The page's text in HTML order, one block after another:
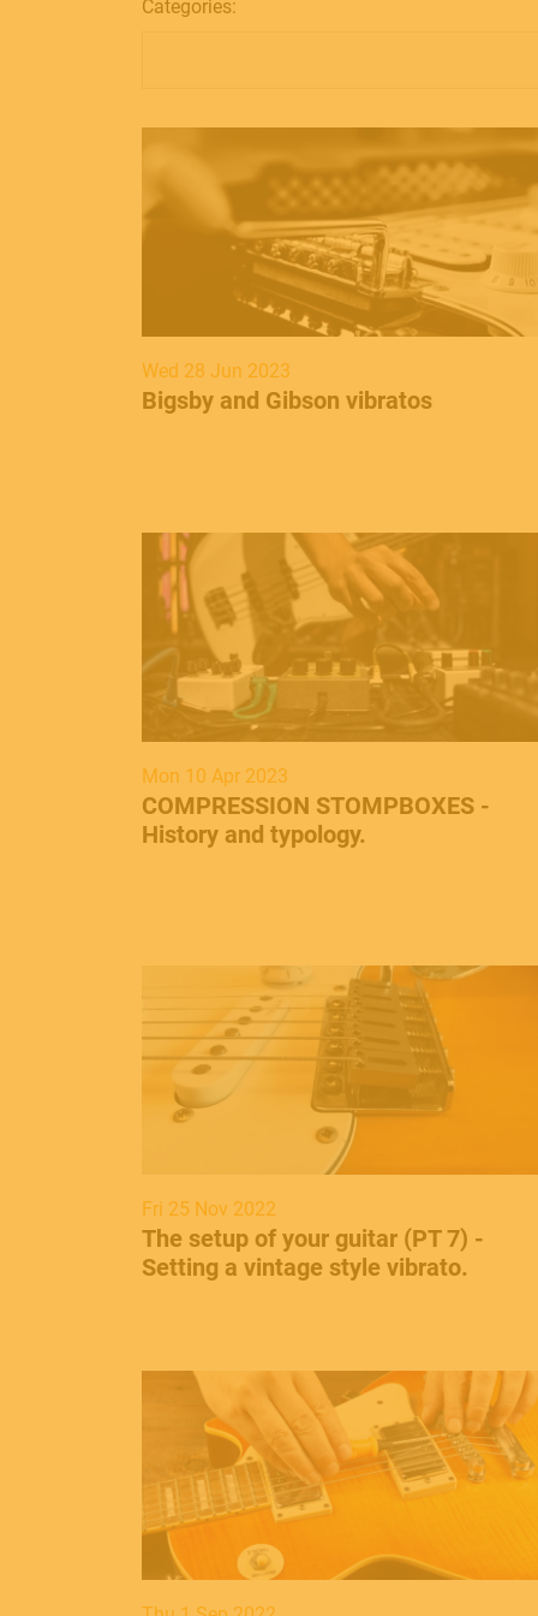
Categories:
Wed 28 Jun 2023
​Bigsby and Gibson vibratos
Mon 10 Apr 2023
​COMPRESSION STOMPBOXES -
History and typology.
Fri 25 Nov 2022
The setup of your guitar (PT 7) -
Setting a vintage style vibrato.